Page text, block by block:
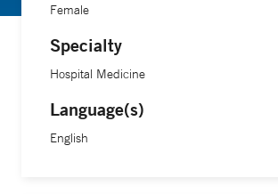
Female
Specialty
Hospital Medicine
Language(s)
English